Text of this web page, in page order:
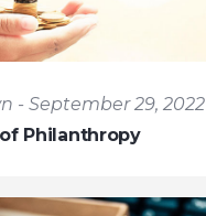
- September 29, 2022
Philanthropy